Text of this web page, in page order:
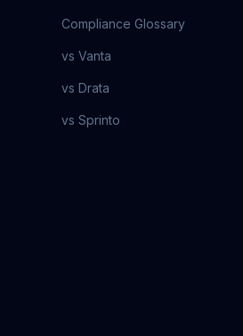
Compliance Glossary
vs Vanta
vs Drata
vs Sprinto